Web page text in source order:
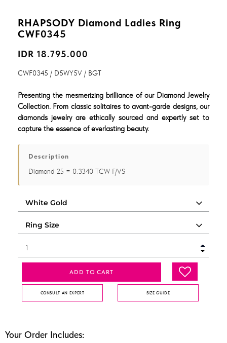
RHAPSODY Diamond Ladies Ring
CWF0345
IDR 18.795.000
CWF0345 / D5WY5V / BGT
Presenting the mesmerizing brilliance of our Diamond Jewelry
Collection. From classic solitaires to avant-garde designs, our
diamonds jewelry are ethically sourced and expertly set to
capture the essence of everlasting beauty.
Description
Diamond 25 = 0.3340 TCW F/VS
ADD TO CART
CONSULT AN EXPERT SIZE GUIDE
Your Order Includes: